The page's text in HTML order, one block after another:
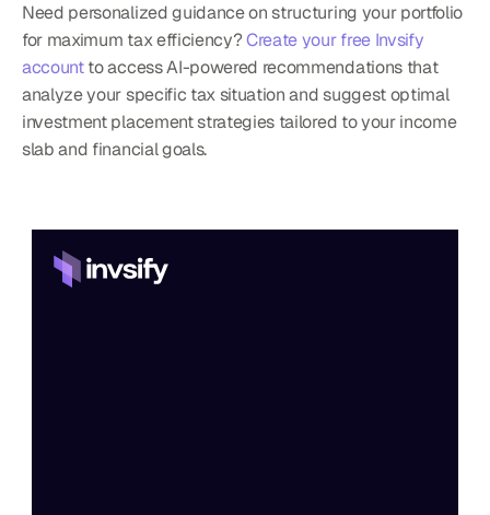
Need personalized guidance on structuring your portfolio
for maximum tax efficiency? Create your free Invsify
account to access AI-powered recommendations that
analyze your specific tax situation and suggest optimal
investment placement strategies tailored to your income
slab and financial goals.